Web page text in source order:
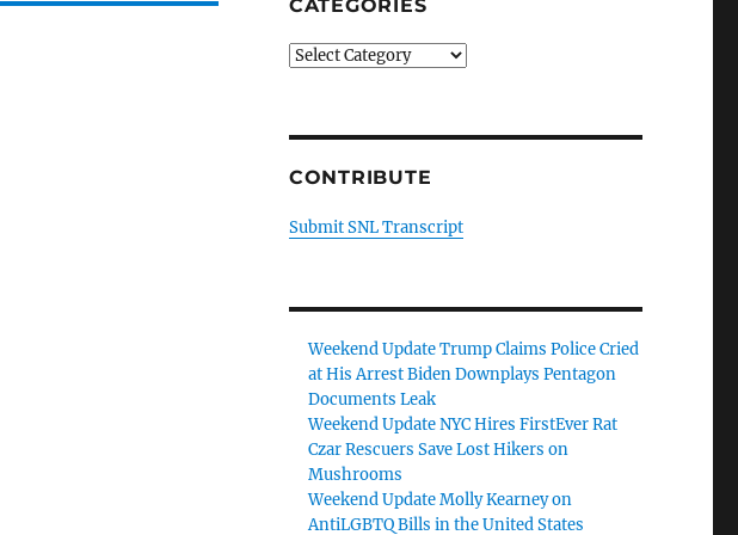
CATEGORIES
Categories
CONTRIBUTE
Submit SNL Transcript
Weekend Update Trump Claims Police Cried
at His Arrest Biden Downplays Pentagon
Documents Leak
Weekend Update NYC Hires FirstEver Rat
Czar Rescuers Save Lost Hikers on
Mushrooms
Weekend Update Molly Kearney on
AntiLGBTQ Bills in the United States